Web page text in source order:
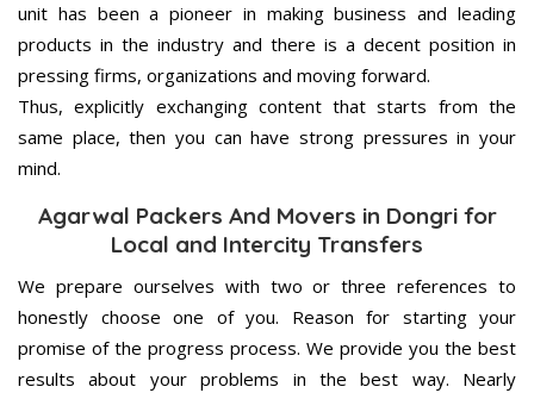
unit has been a pioneer in making business and leading
products in the industry and there is a decent position in
pressing firms, organizations and moving forward.
Thus, explicitly exchanging content that starts from the
same place, then you can have strong pressures in your
mind.
Agarwal Packers And Movers in Dongri for
Local and Intercity Transfers
We prepare ourselves with two or three references to
honestly choose one of you. Reason for starting your
promise of the progress process. We provide you the best
results about your problems in the best way. Nearly